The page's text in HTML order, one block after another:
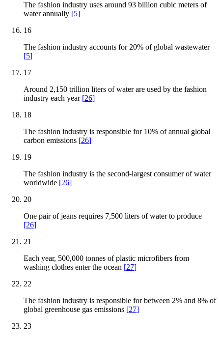
The fashion industry uses around 93 billion cubic meters of
water annually [5]
16
The fashion industry accounts for 20% of global wastewater
[5]
17
Around 2,150 trillion liters of water are used by the fashion
industry each year [26]
18
The fashion industry is responsible for 10% of annual global
carbon emissions [26]
19
The fashion industry is the second-largest consumer of water
worldwide [26]
20
One pair of jeans requires 7,500 liters of water to produce
[26]
21
Each year, 500,000 tonnes of plastic microfibers from
washing clothes enter the ocean [27]
22
The fashion industry is responsible for between 2% and 8% of
global greenhouse gas emissions [27]
23